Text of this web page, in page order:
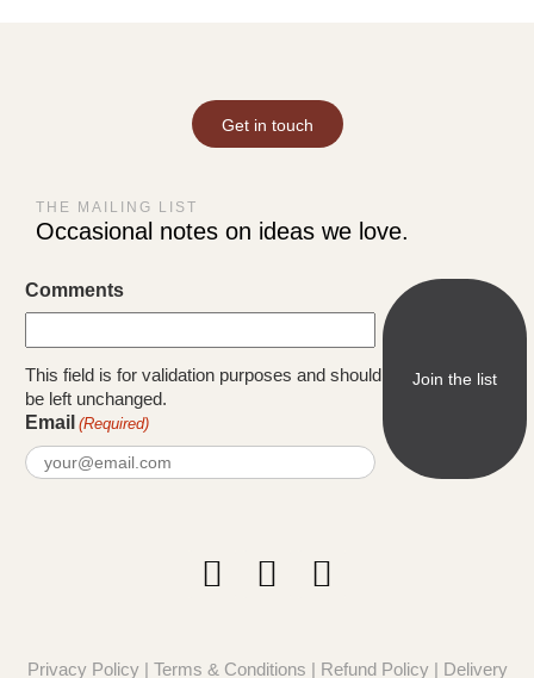
Get in touch
THE MAILING LIST
Occasional notes on ideas we love.
Comments
This field is for validation purposes and should
be left unchanged.
Email (Required)
Privacy Policy| Terms & Conditions | Refund Policy| Delivery